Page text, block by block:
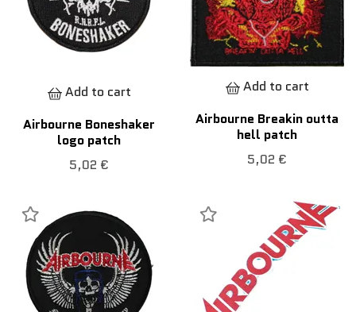
Add to cart
Airbourne Boneshaker
logo patch
5,02 €
Add to cart
Airbourne Breakin outta
hell patch
5,02 €